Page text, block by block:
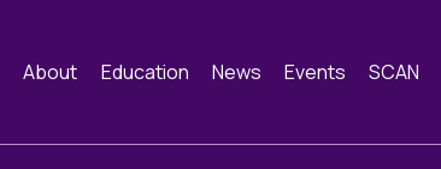
About Education News Events SCAN